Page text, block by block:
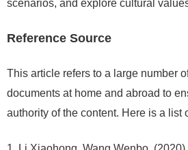
scenarios, and explore cultural
Reference Source
This article refers to a large number
documents at home and abroad to
authority of the content. Here is a list